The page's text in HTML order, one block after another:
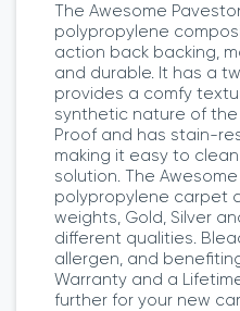
The Awesome
polypropylene
action back backing,
and durable. It has a
provides a comfy
synthetic nature of
Proof and has stain-
making it easy to
solution. The
polypropylene carpet
weights, Gold, Silver
different qualities.
allergen, and
Warranty and a
further for your new